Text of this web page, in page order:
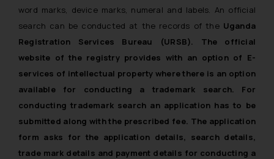
word marks, device marks, numeral and labels. An official
search can be conducted at the records of the Uganda
Registration Services Bureau (URSB). The official
website of the registry provides with an option of E-
services of intellectual property where there is an option
available for conducting a trademark search. For
conducting trademark search an application has to be
submitted along with the prescribed fee. The application
form asks for the application details, search details,
trade mark details and payment details for conducting a